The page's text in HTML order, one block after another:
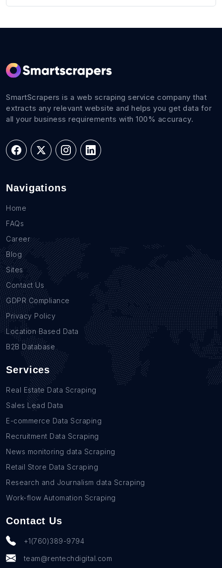
SmartScrapers is a web scraping service company that
extracts any relevant website and helps you get data for
all your business requirements with 100% accuracy.
Navigations
Home
FAQs
Career
Blog
Sites
Contact Us
GDPR Compliance
Privacy Policy
Location Based Data
B2B Database
Services
Real Estate Data Scraping
Sales Lead Data
E-commerce Data Scraping
Recruitment Data Scraping
News monitoring data Scraping
Retail Store Data Scraping
Research and Journalism data Scraping
Work-flow Automation Scraping
Contact Us
+1(760)389-9794
team@rentechdigital.com